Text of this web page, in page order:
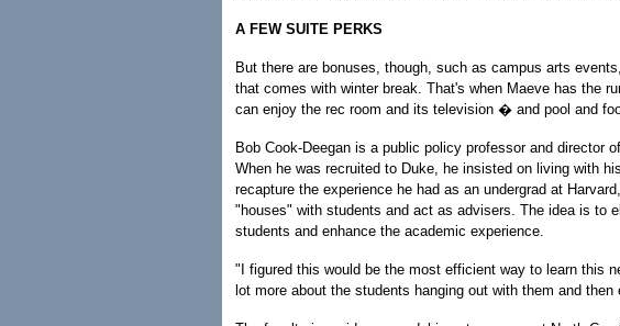
A FEW SUITE PERKS
But there are bonuses, though, such as campus arts
that comes with winter break. That's when Maeve has the
can enjoy the rec room and its television � and pool and
Bob Cook-Deegan is a public policy professor and director
When he was recruited to Duke, he insisted on living with
recapture the experience he had as an undergrad at
"houses" with students and act as advisers. The idea is to
students and enhance the academic experience.
"I figured this would be the most efficient way to learn this
lot more about the students hanging out with them and